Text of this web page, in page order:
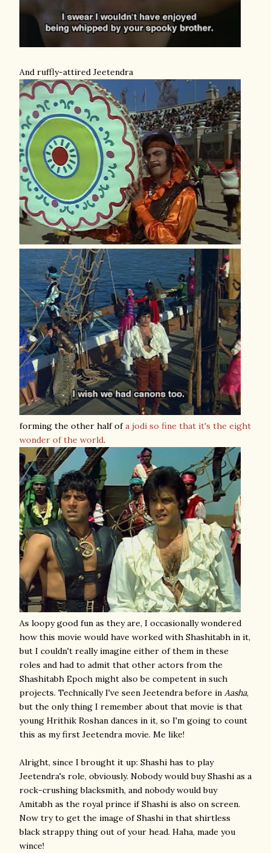
And ruffly-attired Jeetendra
forming the other half ofa jodi so fine that it's the eight
wonder of the world.
As loopy good fun as they are, I occasionally wondered
how this movie would have worked with Shashitabh in it,
but I couldn't really imagine either of them in these
roles and had to admit that other actors from the
Shashitabh Epoch might also be competent in such
projects. Technically I've seen Jeetendra before in Aasha,
but the only thing I remember about that movie is that
young Hrithik Roshan dances in it, so I'm going to count
this as my first Jeetendra movie. Me like!
Alright, since I brought it up: Shashi has to play
Jeetendra's role, obviously. Nobody would buy Shashi as a
rock-crushing blacksmith, and nobody would buy
Amitabh as the royal prince if Shashi is also on screen.
Now try to get the image of Shashi in that shirtless
black strappy thing out of your head. Haha, made you
wince!